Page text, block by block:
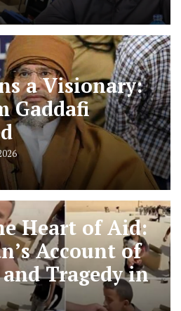
a Visionary:
Gaddafi
Heart of Aid:
Account of
Tragedy in